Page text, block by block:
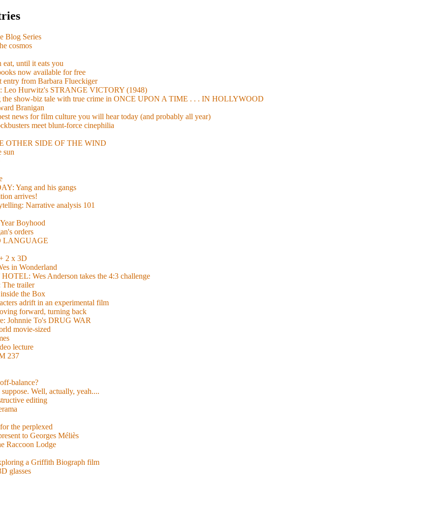
Blog Series
cosmos
eat, until it eats you
now available for free
from Barbara Flueckiger
Leo Hurwitz's STRANGE VICTORY (1948)
show-biz tale with true crime in ONCE UPON A TIME . . . IN HOLLYWOOD
Branigan
news for film culture you will hear today (and probably all year)
meet blunt-force cinephilia
OTHER SIDE OF THE WIND
sun
Yang and his gangs
arrives!
Narrative analysis 101
Boyhood
orders
LANGUAGE
2 x 3D
in Wonderland
Wes Anderson takes the 4:3 challenge
The trailer
the Box
adrift in an experimental film
forward, turning back
Johnnie To's DRUG WAR
movie-sized
lecture
237
balance?
Well, actually, yeah....
editing
the perplexed
to Georges Méliès
Raccoon Lodge
a Griffith Biograph film
glasses